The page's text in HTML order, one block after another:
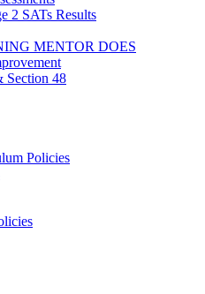
2 SATs Results
MENTOR DOES
Section 48
Policies